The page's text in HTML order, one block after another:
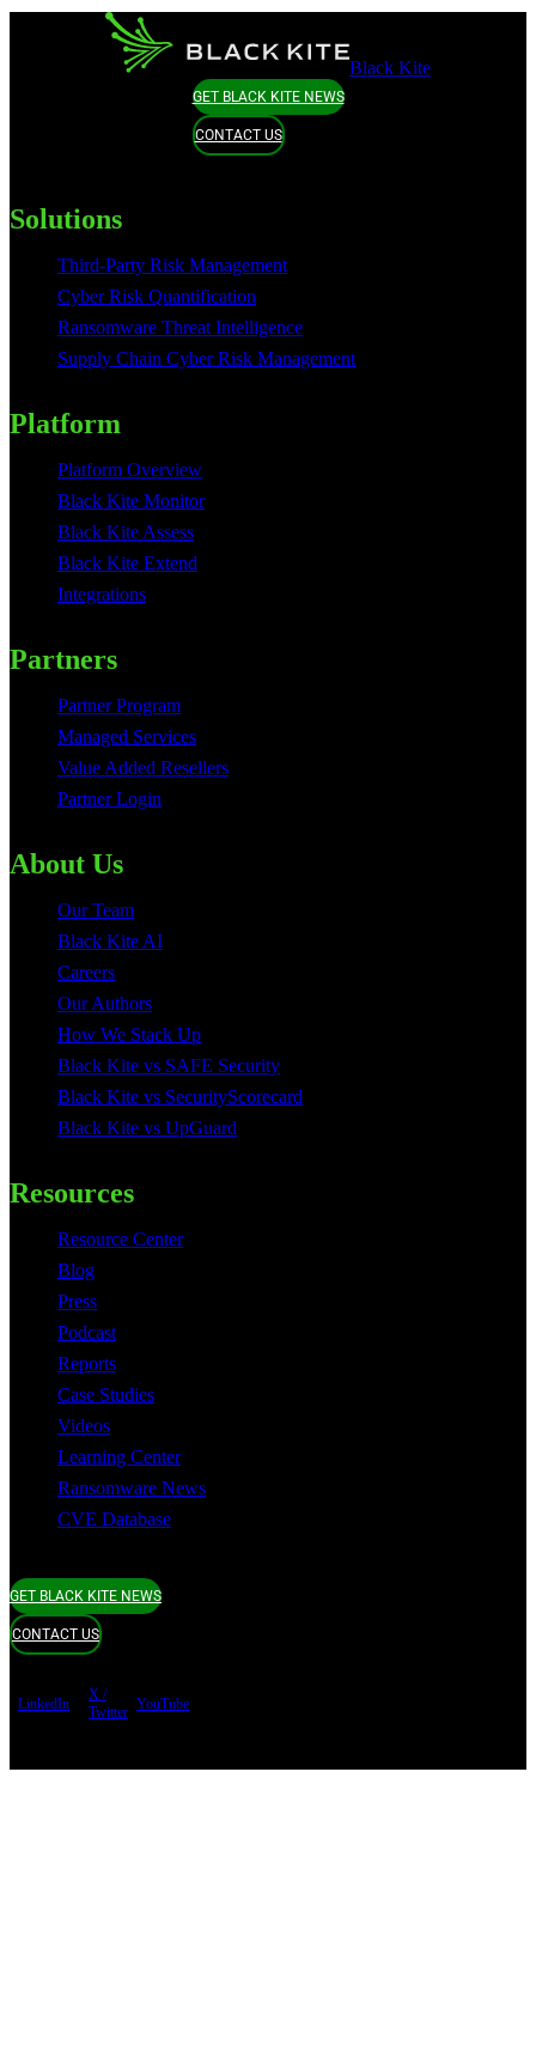
Black Kite
GET BLACK KITE NEWS
CONTACT US
Solutions
Third-Party Risk Management
Cyber Risk Quantification
Ransomware Threat Intelligence
Supply Chain Cyber Risk Management
Platform
Platform Overview
Black Kite Monitor
Black Kite Assess
Black Kite Extend
Integrations
Partners
Partner Program
Managed Services
Value Added Resellers
Partner Login
About Us
Our Team
Black Kite AI
Careers
Our Authors
How We Stack Up
Black Kite vs SAFE Security
Black Kite vs SecurityScorecard
Black Kite vs UpGuard
Resources
Resource Center
Blog
Press
Podcast
Reports
Case Studies
Videos
Learning Center
Ransomware News
CVE Database
GET BLACK KITE NEWS
CONTACT US
LinkedIn
X /
Twitter
YouTube